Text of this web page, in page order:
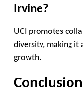
Irvine?
UCI promotes
diversity, making it
growth.
Conclusion